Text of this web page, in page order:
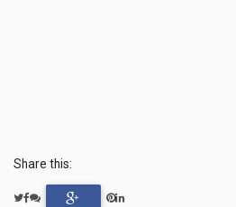
Share this: